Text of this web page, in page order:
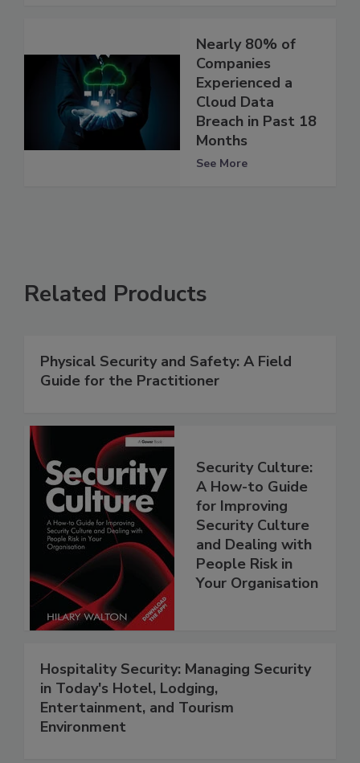
Nearly 80% of
Companies
Experienced a
Cloud Data
Breach in Past 18
Months
See More
Related Products
Physical Security and Safety: A Field
Guide for the Practitioner
Security Culture:
A How-to Guide
for Improving
Security Culture
and Dealing with
People Risk in
Your Organisation
Hospitality Security: Managing Security
in Today's Hotel, Lodging,
Entertainment, and Tourism
Environment